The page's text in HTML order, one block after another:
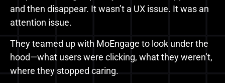
and then disappear. It wasn’t a UX issue. It was an
attention issue.
They teamed up with MoEngage to look under the
hood—what users were clicking, what they weren’t,
where they stopped caring.